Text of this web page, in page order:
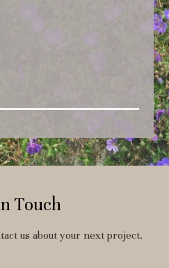
Touch
us about your next project.